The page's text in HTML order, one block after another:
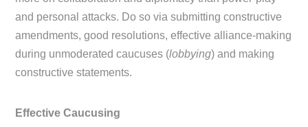
and personal attacks. Do so via submitting constructive
amendments, good resolutions, effective alliance-making
during unmoderated caucuses (lobbying) and making
constructive statements.
Effective Caucusing